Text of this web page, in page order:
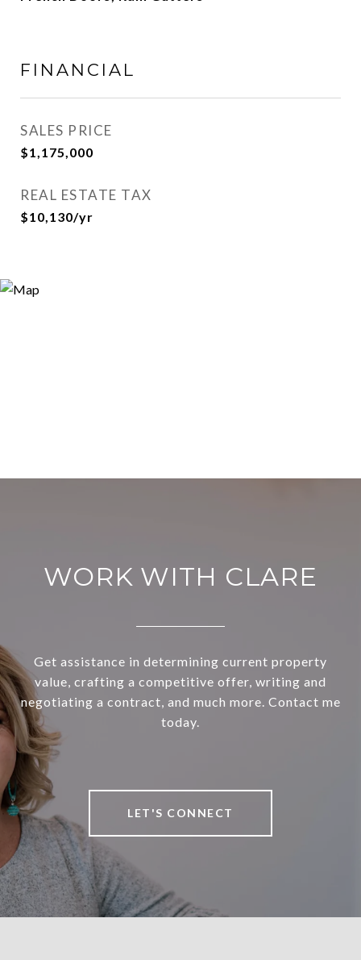
FINANCIAL
SALES PRICE
$1,175,000
REAL ESTATE TAX
$10,130/yr
WORK WITH CLARE
Get assistance in determining current property
value, crafting a competitive offer, writing and
negotiating a contract, and much more. Contact me
today.
LET'S CONNECT